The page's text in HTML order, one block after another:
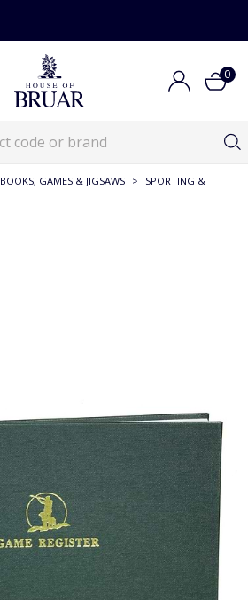
0
BOOKS, GAMES & JIGSAWS >
SPORTING &